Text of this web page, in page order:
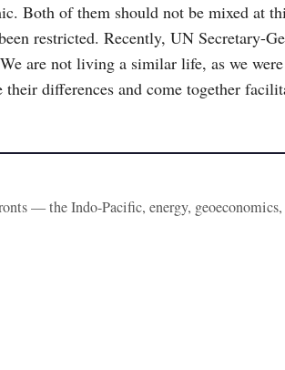
Both of them should not be mixed at
restricted. Recently, UN Secretary-
are not living a similar life, as we
differences and come together
— the Indo-Pacific, energy, geoeconomics,